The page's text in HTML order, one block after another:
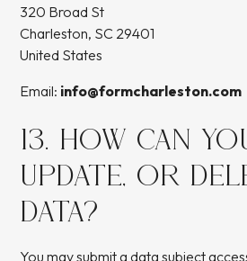
320 Broad St
Charleston, SC 29401
United States
Email: info@formcharleston.com
13. HOW CAN
UPDATE, OR
DATA?
You may submit a data subject